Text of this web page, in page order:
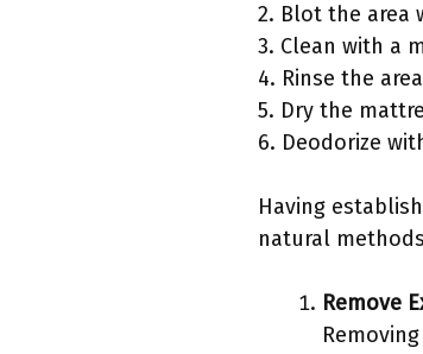
2. Blot the area
3. Clean with a
4. Rinse the
5. Dry the
6. Deodorize
Having
natural
Remove